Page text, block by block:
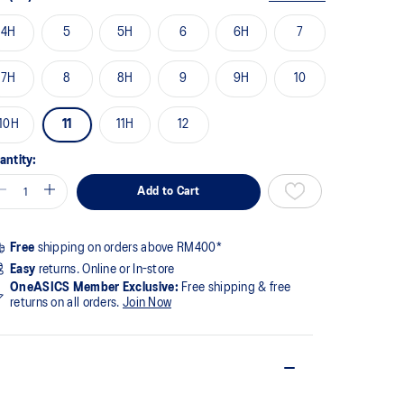
4H 5 5H 6 6H 7
7H 8 8H 9 9H 10
11 11H 12
Add to Cart
Free shipping on orders above RM400*
Easy returns. Online or In-store
OneASICS Member Exclusive: Free shipping & free
returns on all orders. Join Now